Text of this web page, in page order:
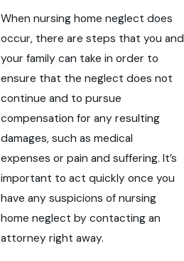
When nursing home neglect does
occur, there are steps that you and
your family can take in order to
ensure that the neglect does not
continue and to pursue
compensation for any resulting
damages, such as medical
expenses or pain and suffering. It’s
important to act quickly once you
have any suspicions of nursing
home neglect by contacting an
attorney right away.